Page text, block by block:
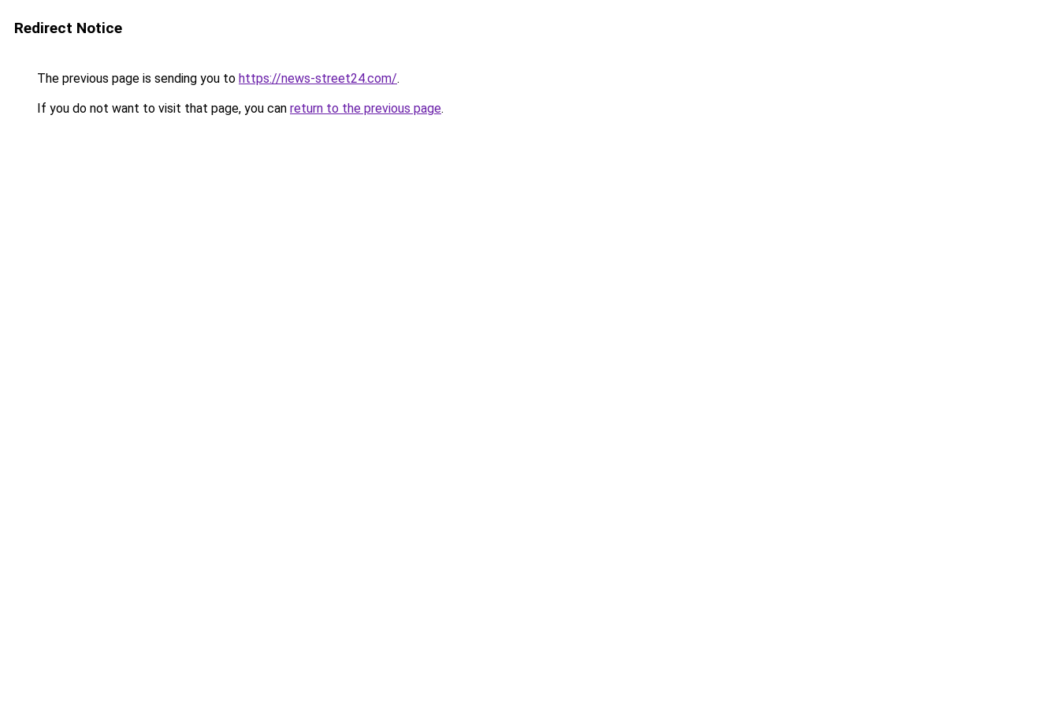
Redirect Notice
The previous page is sending you to https://news-street24.com/.
If you do not want to visit that page, you can return to the previous page.